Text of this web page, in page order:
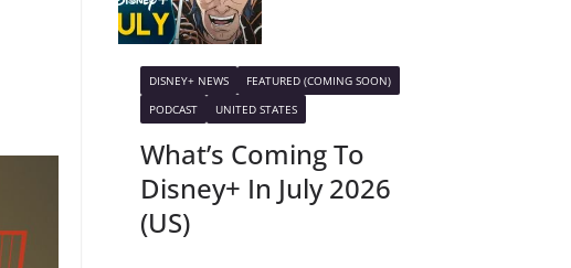
DISNEY+ NEWS
FEATURED (COMING SOON)
PODCAST
UNITED STATES
What’s Coming To
Disney+ In July 2026
(US)